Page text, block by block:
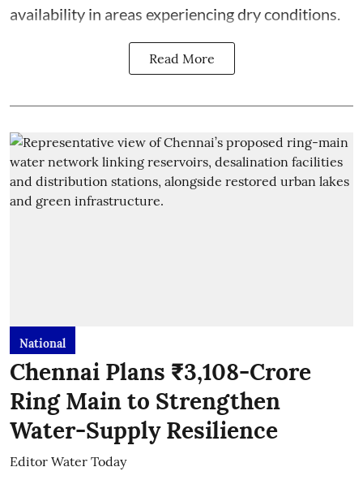
availability in areas experiencing dry conditions.
Read More
National
Chennai Plans ₹3,108-Crore
Ring Main to Strengthen
Water-Supply Resilience
Editor Water Today